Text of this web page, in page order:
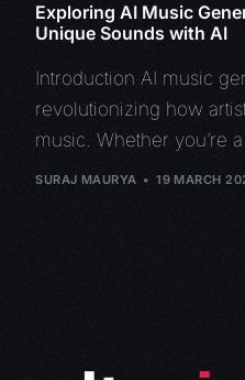
Exploring AI Music
Unique Sounds with AI
Introduction AI music
revolutionizing how
music. Whether you’re
SURAJ MAURYA 19 MARCH